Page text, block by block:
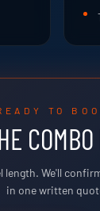
TO
length. We'll
in one written